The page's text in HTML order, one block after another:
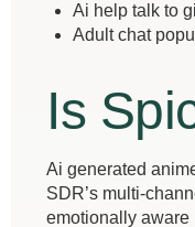
Ai help talk to
Adult chat
Is
Ai generated
SDR’s multi-
emotionally aware